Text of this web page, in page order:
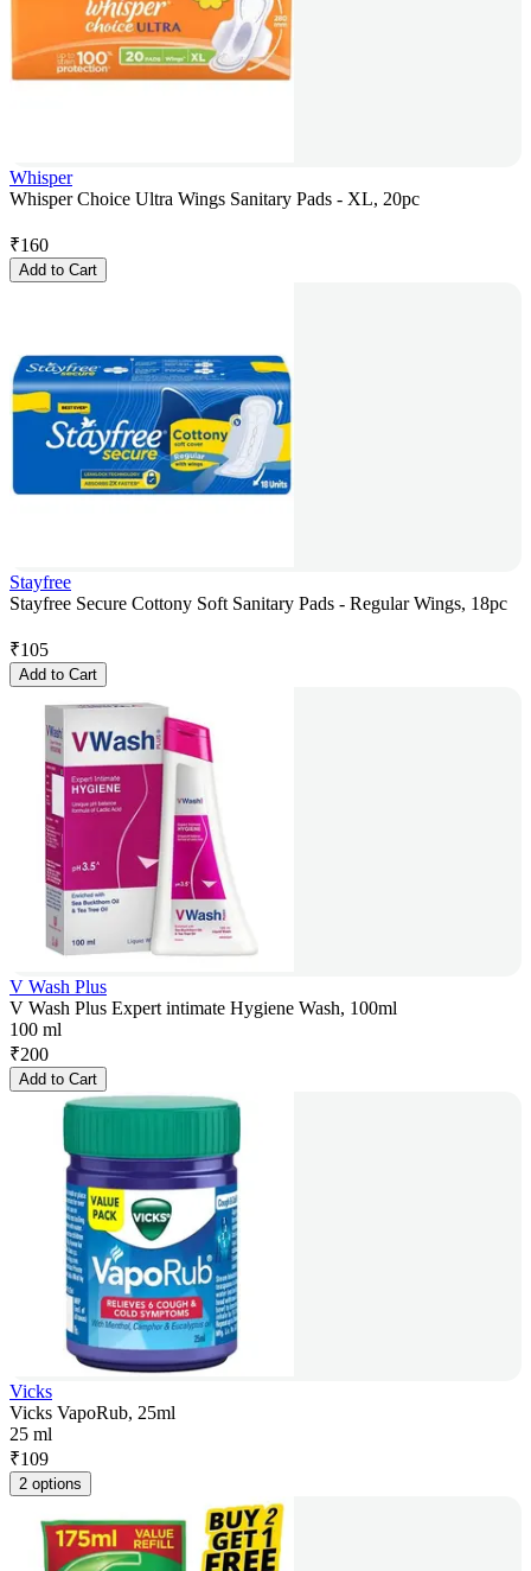
Whisper
Whisper Choice Ultra Wings Sanitary Pads - XL, 20pc
₹160
Add to Cart
Stayfree
Stayfree Secure Cottony Soft Sanitary Pads - Regular Wings, 18pc
₹105
Add to Cart
V Wash Plus
V Wash Plus Expert intimate Hygiene Wash, 100ml
100 ml
₹200
Add to Cart
Vicks
Vicks VapoRub, 25ml
25 ml
₹109
2 options